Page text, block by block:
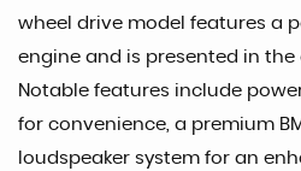
wheel drive model features a
engine and is presented in the
Notable features include
for convenience, a premium
loudspeaker system for an